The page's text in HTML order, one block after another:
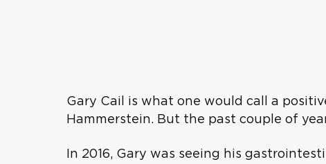
Gary Cail is what one would call a
Hammerstein. But the past couple of
In 2016, Gary was seeing his